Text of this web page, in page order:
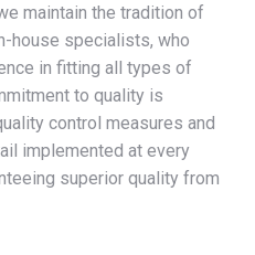
maintain the tradition of
house specialists, who
in fitting all types of
to quality is
control measures and
implemented at every
superior quality from